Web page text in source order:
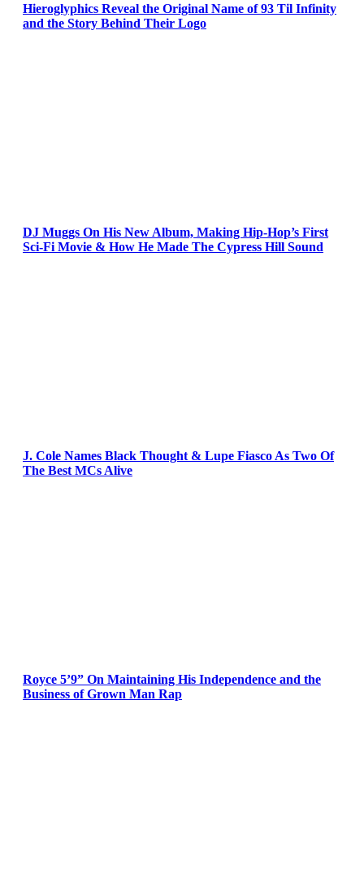
Hieroglyphics Reveal the Original Name of 93 Til Infinity
and the Story Behind Their Logo
DJ Muggs On His New Album, Making Hip-Hop’s First
Sci-Fi Movie & How He Made The Cypress Hill Sound
J. Cole Names Black Thought & Lupe Fiasco As Two Of
The Best MCs Alive
Royce 5’9” On Maintaining His Independence and the
Business of Grown Man Rap